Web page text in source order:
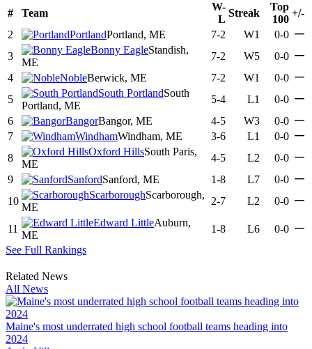
# Team
W-
L
Streak
Top
100
+/-
2
PortlandPortland, ME 7-2 W1 0-0 —
3
Bonny EagleStandish,
ME
7-2 W5 0-0 —
4 NobleBerwick, ME 7-2 W1 0-0 —
5
South PortlandSouth
Portland, ME
5-4 L1 0-0 —
6 BangorBangor, ME 4-5 W3 0-0 —
7 WindhamWindham, ME 3-6 L1 0-0 —
8
Oxford HillsSouth Paris,
ME
4-5 L2 0-0 —
9 SanfordSanford, ME 1-8 L7 0-0 —
10
ScarboroughScarborough,
ME
2-7 L2 0-0 —
11
Edward LittleAuburn,
ME
1-8 L6 0-0 —
See Full Rankings
Related News
All News
Maine's most underrated high school football teams heading into
2024